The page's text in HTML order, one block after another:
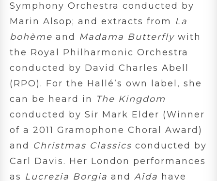
Symphony Orchestra conducted by
Marin Alsop; and extracts from La
bohème and Madama Butterfly with
the Royal Philharmonic Orchestra
conducted by David Charles Abell
(RPO). For the Hallé’s own label, she
can be heard in
The Kingdom
conducted by Sir Mark Elder (Winner
of a 2011 Gramophone Choral Award)
and Christmas Classics conducted by
Carl Davis. Her London performances
as Lucrezia Borgia and Aïda have